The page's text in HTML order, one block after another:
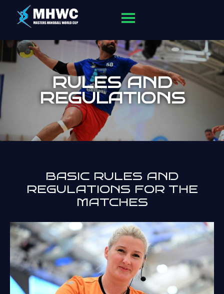
RULES AND
REGULATIONS
BASIC RULES AND
REGULATIONS FOR THE
MATCHES